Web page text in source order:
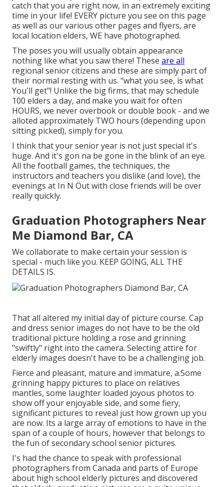
catch that you are right now, in an extremely exciting
time in your life! EVERY picture you see on this page
as well as our various other pages and flyers, are
local location elders, WE have photographed.
The poses you will usually obtain appearance
nothing like what you saw there! These are all
regional senior citizens and these are simply part of
their normal resting with us. "what you see, is what
You'll get"! Unlike the big firms, that may schedule
100 elders a day, and make you wait for often
HOURS, we never overbook or double book - and we
alloted approximately TWO hours (depending upon
sitting picked), simply for you.
I think that your senior year is not just special it's
huge. And it's gon na be gone in the blink of an eye.
All the football games, the techniques, the
instructors and teachers you dislike (and love), the
evenings at In N Out with close friends will be over
really quickly.
Graduation Photographers Near
Me Diamond Bar, CA
We collaborate to make certain your session is
special - much like you. KEEP GOING, ALL THE
DETAILS IS.
That all altered my initial day of picture course. Cap
and dress senior images do not have to be the old
traditional picture holding a rose and grinning
"swiftly" right into the camera. Selecting attire for
elderly images doesn't have to be a challenging job.
Fierce and pleasant, mature and immature, a.Some
grinning happy pictures to place on relatives
mantles, some laughter loaded joyous photos to
show off your enjoyable side, and some fiery,
significant pictures to reveal just how grown up you
are now. Its a large array of emotions to have in the
span of a couple of hours, however that belongs to
the fun of secondary school senior pictures.
I's had the chance to speak with professional
photographers from Canada and parts of Europe
about high school elderly pictures and discovered